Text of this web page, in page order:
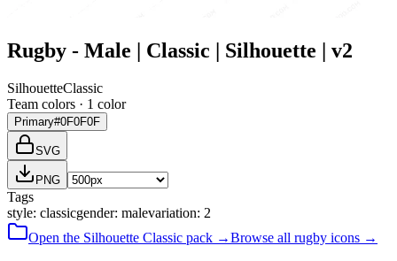
Rugby - Male | Classic | Silhouette | v2
SilhouetteClassic
Team colors · 1 color
Primary#0F0F0F
SVG
PNG
Tags
style: classicgender: malevariation: 2
Open the Silhouette Classic pack →Browse all rugby icons →